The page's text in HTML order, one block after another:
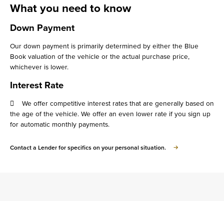
What you need to know
Down Payment
Our down payment is primarily determined by either the Blue
Book valuation of the vehicle or the actual purchase price,
whichever is lower.
Interest Rate
 We offer competitive interest rates that are generally based on
the age of the vehicle. We offer an even lower rate if you sign up
for automatic monthly payments.
Contact a Lender for specifics on your personal situation. about